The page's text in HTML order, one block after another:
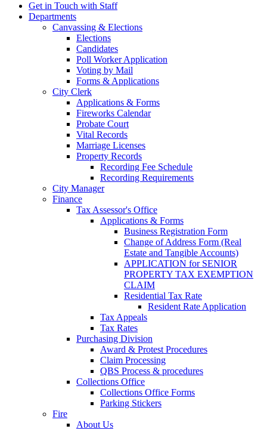
Get in Touch with Staff
Departments
Canvassing & Elections
Elections
Candidates
Poll Worker Application
Voting by Mail
Forms & Applications
City Clerk
Applications & Forms
Fireworks Calendar
Probate Court
Vital Records
Marriage Licenses
Property Records
Recording Fee Schedule
Recording Requirements
City Manager
Finance
Tax Assessor's Office
Applications & Forms
Business Registration Form
Change of Address Form (Real
Estate and Tangible Accounts)
APPLICATION for SENIOR
PROPERTY TAX EXEMPTION
CLAIM
Residential Tax Rate
Resident Rate Application
Tax Appeals
Tax Rates
Purchasing Division
Award & Protest Procedures
Claim Processing
QBS Process & procedures
Collections Office
Collections Office Forms
Parking Stickers
Fire
About Us